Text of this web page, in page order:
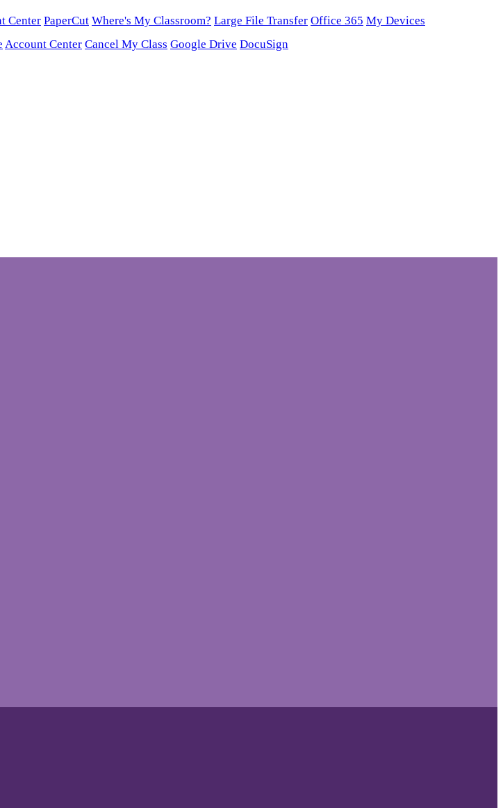
Center PaperCut Where's My Classroom? Large File Transfer Office 365 My Devices
Account Center Cancel My Class Google Drive DocuSign